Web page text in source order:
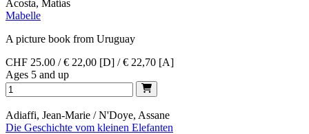
Acosta, Matías
Mabelle
A picture book from Uruguay
CHF 25.00 / € 22,00 [D] / € 22,70 [A]
Ages 5 and up
Adiaffi, Jean-Marie / N'Doye, Assane
Die Geschichte vom kleinen Elefanten